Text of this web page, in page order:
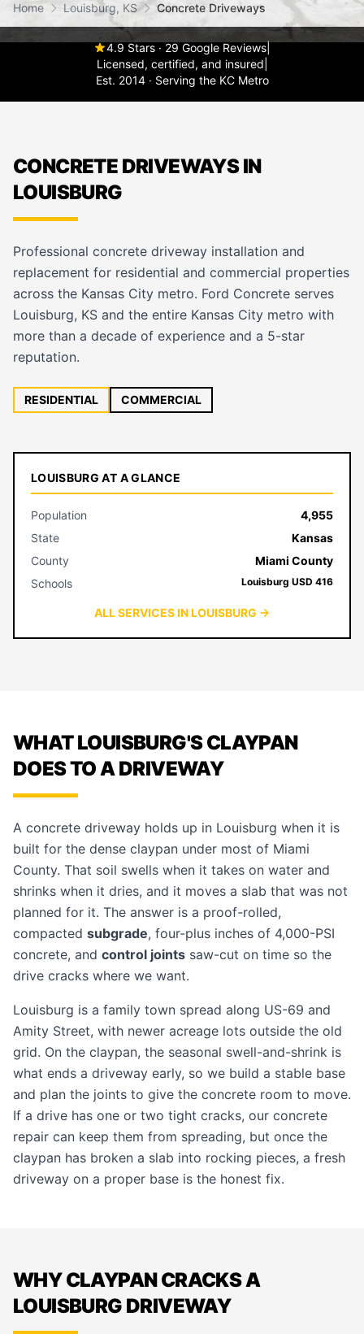
Home Louisburg, KS Concrete Driveways
4.9 Stars · 29 Google Reviews
Licensed, certified, and insured
Est. 2014 · Serving the KC Metro
CONCRETE DRIVEWAYS IN
LOUISBURG
Professional concrete driveway installation and
replacement for residential and commercial properties
across the Kansas City metro. Ford Concrete serves
Louisburg, KS and the entire Kansas City metro with
more than a decade of experience and a 5-star
reputation.
RESIDENTIAL COMMERCIAL
LOUISBURG AT A GLANCE
Population
4,955
State
Kansas
County
Miami County
Schools
Louisburg USD 416
ALL SERVICES IN LOUISBURG →
WHAT LOUISBURG'S CLAYPAN
DOES TO A DRIVEWAY
A concrete driveway holds up in Louisburg when it is
built for the dense claypan under most of Miami
County. That soil swells when it takes on water and
shrinks when it dries, and it moves a slab that was not
planned for it. The answer is a proof-rolled,
compacted subgrade, four-plus inches of 4,000-PSI
concrete, and control joints saw-cut on time so the
drive cracks where we want.
Louisburg is a family town spread along US-69 and
Amity Street, with newer acreage lots outside the old
grid. On the claypan, the seasonal swell-and-shrink is
what ends a driveway early, so we build a stable base
and plan the joints to give the concrete room to move.
If a drive has one or two tight cracks, our concrete
repair can keep them from spreading, but once the
claypan has broken a slab into rocking pieces, a fresh
driveway on a proper base is the honest fix.
WHY CLAYPAN CRACKS A
LOUISBURG DRIVEWAY